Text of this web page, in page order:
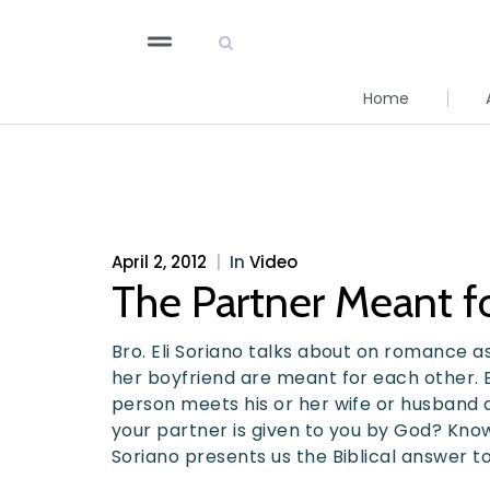
Home
April 2, 2012 In Video
The Partner Meant
Bro. Eli Soriano talks about on romance
her boyfriend are meant for each other.
person meets his or her wife or husband
your partner is given to you by God?
Soriano presents us the Biblical answer